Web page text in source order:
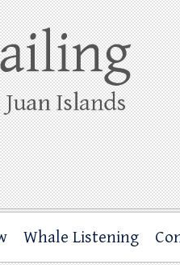
beyond!
Whale Listening